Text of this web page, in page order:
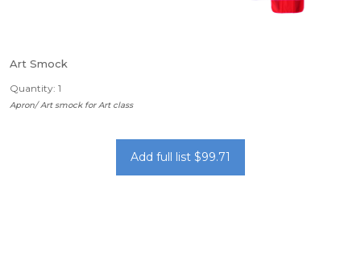
Art Smock
Quantity: 1
Apron/ Art smock for Art class
Add full list $99.71